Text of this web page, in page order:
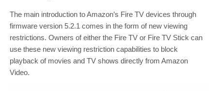
The main introduction to Amazon’s Fire TV devices through
firmware version 5.2.1 comes in the form of new viewing
restrictions. Owners of either the Fire TV or Fire TV Stick can
use these new viewing restriction capabilities to block
playback of movies and TV shows directly from Amazon
Video.